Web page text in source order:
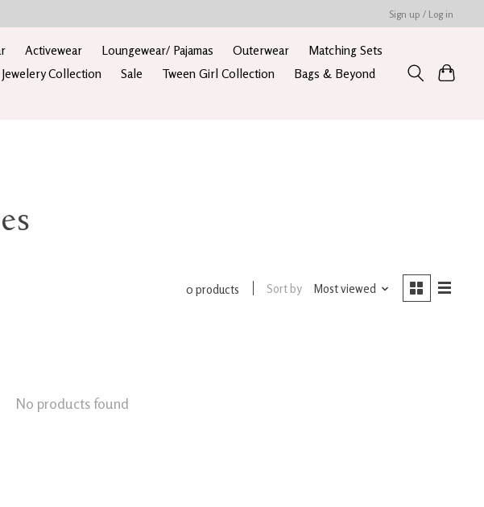
Sign up / Log in
Activewear Loungewear/ Pajamas Outerwear
Matching Sets
Jewelery Collection Sale Tween Girl Collection
Bags & Beyond
0 products Sort by Most viewed
No products found